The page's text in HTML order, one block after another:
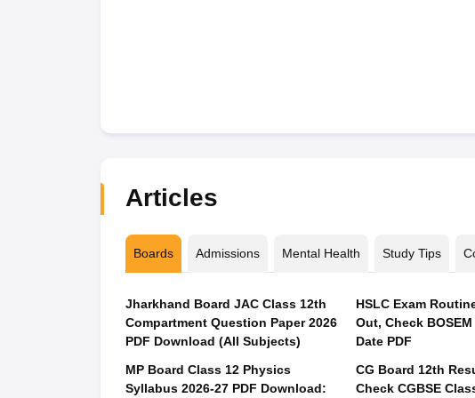
Articles
Boards Admissions Mental Health Study Tips
Jharkhand Board JAC Class 12th
Compartment Question Paper 2026
PDF Download (All Subjects)
MP Board Class 12 Physics
Syllabus 2026-27 PDF Download:
HSLC Exam
Out, Check
Date PDF
CG Board 12th
Check CGBSE